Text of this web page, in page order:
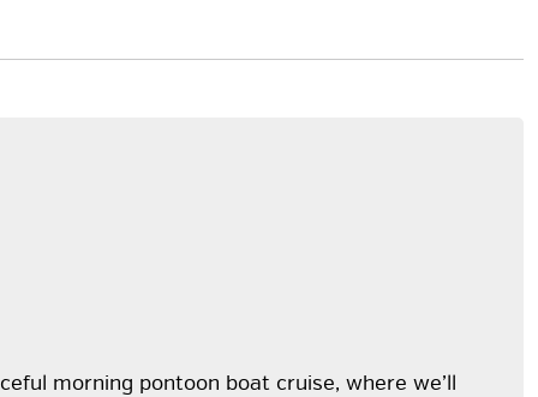
morning pontoon boat cruise, where we’ll